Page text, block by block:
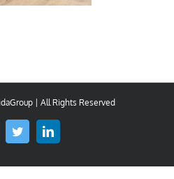
| All Rights Reserved
TwitterLinkedIn